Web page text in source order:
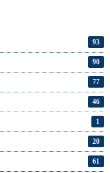
93
90
77
46
1
20
61